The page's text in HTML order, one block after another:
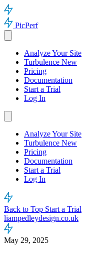
PicPerf
Analyze Your Site
Turbulence New
Pricing
Documentation
Start a Trial
Log In
Analyze Your Site
Turbulence New
Pricing
Documentation
Start a Trial
Log In
Back to Top Start a Trial
liampedleydesign.co.uk
May 29, 2025